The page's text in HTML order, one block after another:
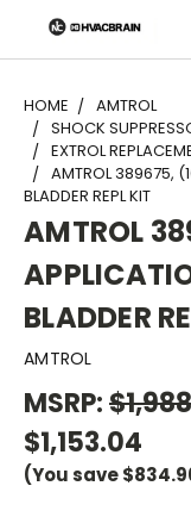
"
HOME
AMTROL
SHOCK
EXTROL
AMTROL 389675,
BLADDER REPL KIT
AMTROL
BLADDER
AMTROL
MSRP:
$1,153.04
(You save